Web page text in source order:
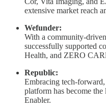
extensive market reach
Wefunder:
With a community-
successfully supported
Health, and ZERO
Republic:
Embracing tech-
platform has become
Enabler.